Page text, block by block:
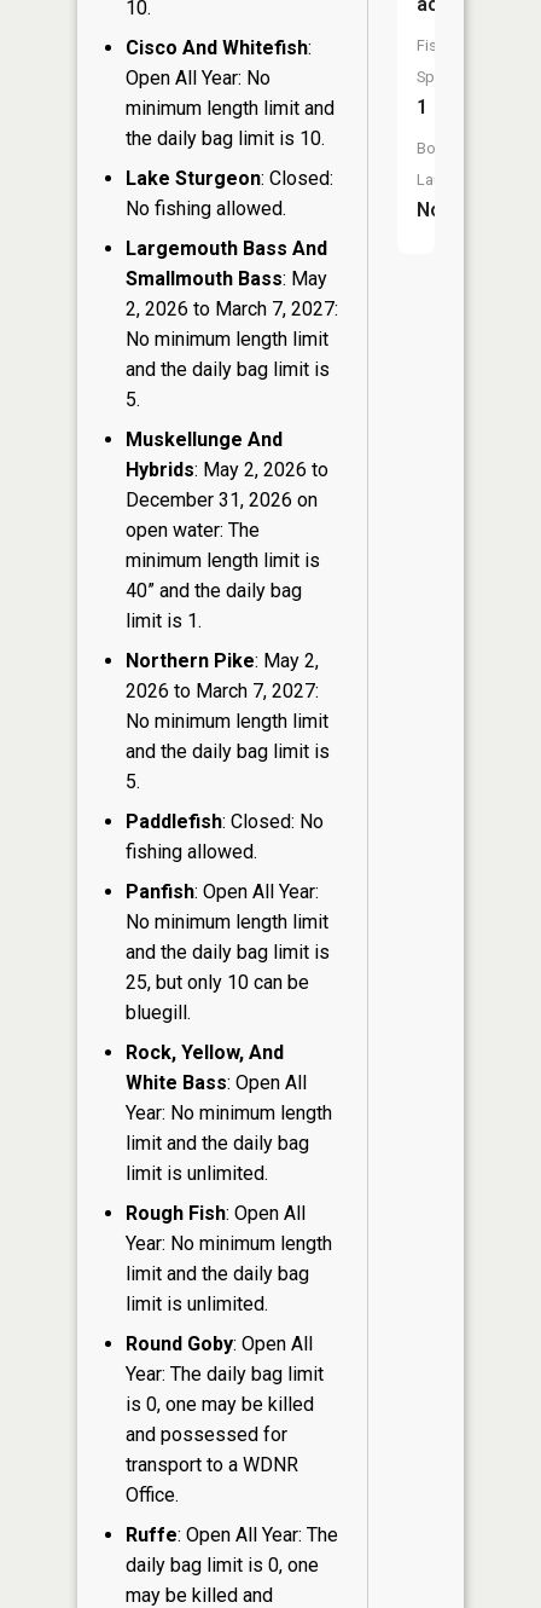
10.
Cisco And Whitefish:
Open All Year: No
minimum length limit and
the daily bag limit is 10.
Lake Sturgeon: Closed:
No fishing allowed.
Largemouth Bass And
Smallmouth Bass: May
2, 2026 to March 7, 2027:
No minimum length limit
and the daily bag limit is
5.
Muskellunge And
Hybrids: May 2, 2026 to
December 31, 2026 on
open water: The
minimum length limit is
40” and the daily bag
limit is 1.
Northern Pike: May 2,
2026 to March 7, 2027:
No minimum length limit
and the daily bag limit is
5.
Paddlefish: Closed: No
fishing allowed.
Panfish: Open All Year:
No minimum length limit
and the daily bag limit is
25, but only 10 can be
bluegill.
Rock, Yellow, And
White Bass: Open All
Year: No minimum length
limit and the daily bag
limit is unlimited.
Rough Fish: Open All
Year: No minimum length
limit and the daily bag
limit is unlimited.
Round Goby: Open All
Year: The daily bag limit
is 0, one may be killed
and possessed for
transport to a WDNR
Office.
Ruffe: Open All Year: The
daily bag limit is 0, one
may be killed and
Fish
Species:
1
Boat
Launch:
No